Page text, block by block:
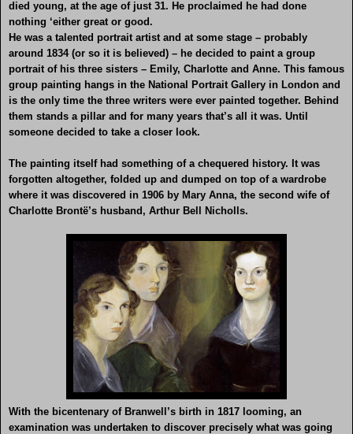
died young, at the age of just 31. He proclaimed he had done
nothing ‘either great or good.
He was a talented portrait artist and at some stage – probably
around 1834 (or so it is believed) – he decided to paint a group
portrait of his three sisters – Emily, Charlotte and Anne. This famous
group painting hangs in the National Portrait Gallery in London and
is the only time the three writers were ever painted together. Behind
them stands a pillar and for many years that’s all it was. Until
someone decided to take a closer look.
The painting itself had something of a chequered history. It was
forgotten altogether, folded up and dumped on top of a wardrobe
where it was discovered in 1906 by Mary Anna, the second wife of
Charlotte Brontë’s husband, Arthur Bell Nicholls.
With the bicentenary of Branwell’s birth in 1817 looming, an
examination was undertaken to discover precisely what was going